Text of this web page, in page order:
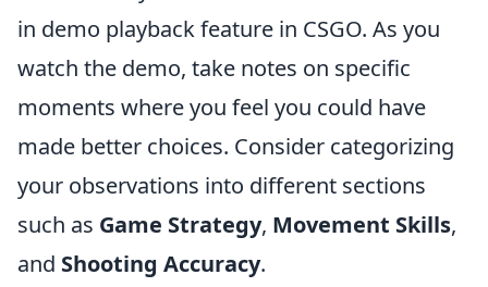
in demo playback feature in CSGO. As you
watch the demo, take notes on specific
moments where you feel you could have
made better choices. Consider categorizing
your observations into different sections
such as Game Strategy, Movement Skills,
and Shooting Accuracy.